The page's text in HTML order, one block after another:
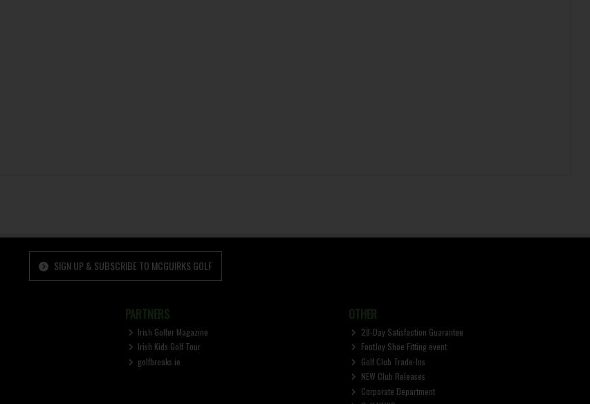
SIGN UP & SUBSCRIBE TO MCGUIRKS GOLF
PARTNERS
Irish Golfer Magazine
Irish Kids Golf Tour
golfbreaks.ie
OTHER
28-Day Satisfaction Guarantee
FootJoy Shoe Fitting event
Golf Club Trade-Ins
NEW Club Releases
Corporate Department